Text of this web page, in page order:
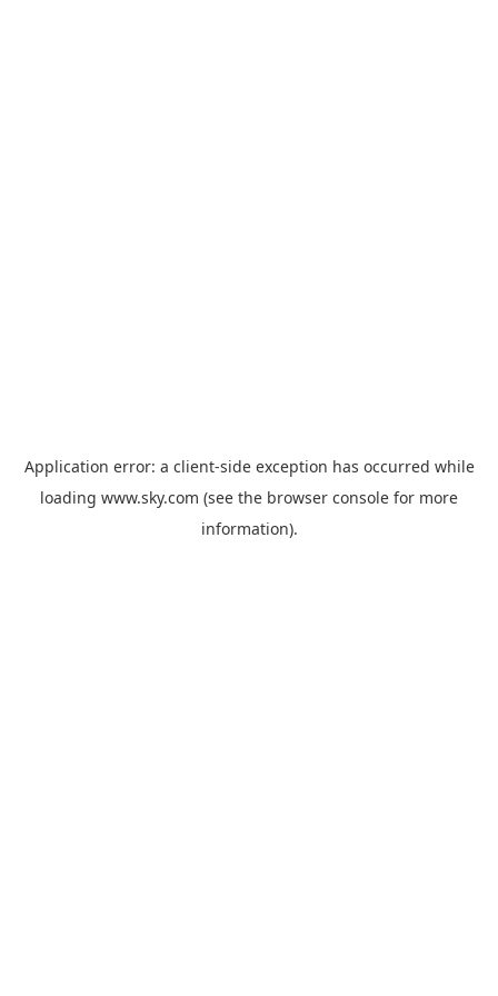
Application error: a client-side exception has occurred while
loading www.sky.com (see the browser console for more
information).